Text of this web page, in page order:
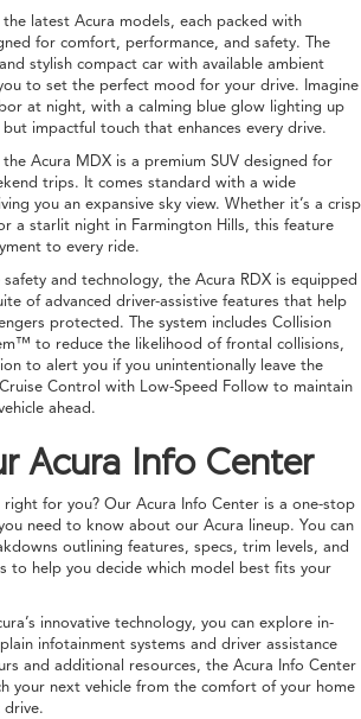
latest Acura models, each packed with
for comfort, performance, and safety. The
stylish compact car with available ambient
to set the perfect mood for your drive. Imagine
at night, with a calming blue glow lighting up
impactful touch that enhances every drive.
Acura MDX is a premium SUV designed for
trips. It comes standard with a wide
you an expansive sky view. Whether it’s a crisp
a starlit night in Farmington Hills, this feature
to every ride.
and technology, the Acura RDX is equipped
of advanced driver-assistive features that help
protected. The system includes Collision
to reduce the likelihood of frontal collisions,
to alert you if you unintentionally leave the
Control with Low-Speed Follow to maintain
ahead.
Acura Info Center
for you? Our Acura Info Center is a one-stop
need to know about our Acura lineup. You can
outlining features, specs, trim levels, and
to help you decide which model best fits your
innovative technology, you can explore in-
infotainment systems and driver assistance
and additional resources, the Acura Info Center
your next vehicle from the comfort of your home
drive.